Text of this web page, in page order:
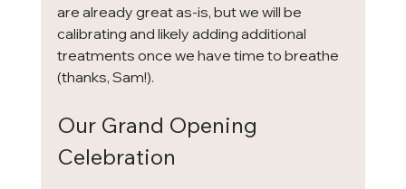
are already great as-is, but we will be
calibrating and likely adding additional
treatments once we have time to breathe
(thanks, Sam!).
Our Grand Opening
Celebration